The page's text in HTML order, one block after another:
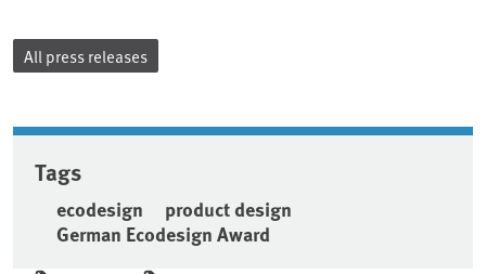
All press releases
Tags
ecodesign
product design
German Ecodesign Award